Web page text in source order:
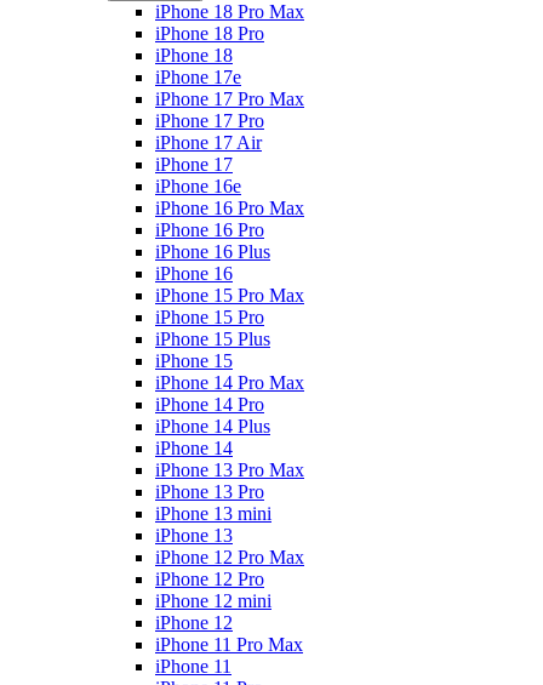
iPhone 18 Pro Max
iPhone 18 Pro
iPhone 18
iPhone 17e
iPhone 17 Pro Max
iPhone 17 Pro
iPhone 17 Air
iPhone 17
iPhone 16e
iPhone 16 Pro Max
iPhone 16 Pro
iPhone 16 Plus
iPhone 16
iPhone 15 Pro Max
iPhone 15 Pro
iPhone 15 Plus
iPhone 15
iPhone 14 Pro Max
iPhone 14 Pro
iPhone 14 Plus
iPhone 14
iPhone 13 Pro Max
iPhone 13 Pro
iPhone 13 mini
iPhone 13
iPhone 12 Pro Max
iPhone 12 Pro
iPhone 12 mini
iPhone 12
iPhone 11 Pro Max
iPhone 11